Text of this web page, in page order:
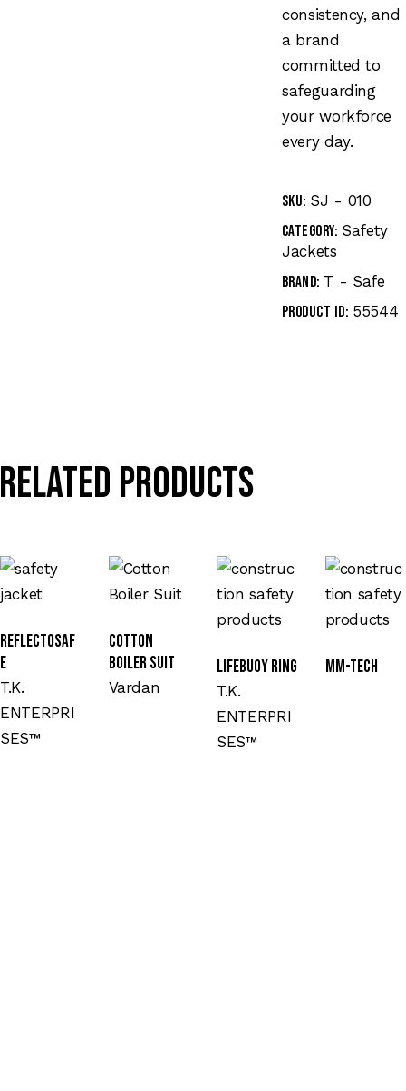
consistency, and
a brand
committed to
safeguarding
your workforce
every day.
SKU: SJ - 010
Category: Safety
Jackets
Brand: T - Safe
Product ID: 55544
Related products
Reflectosaf
e
T.K.
ENTERPRI
SES™
Cotton
Boiler Suit
Vardan
Lifebuoy Ring
T.K.
ENTERPRI
SES™
MM-TECH